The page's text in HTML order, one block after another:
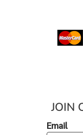
JOIN
Email